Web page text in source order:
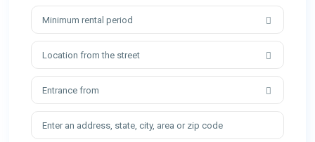
Minimum rental period
Location from the street
Entrance from